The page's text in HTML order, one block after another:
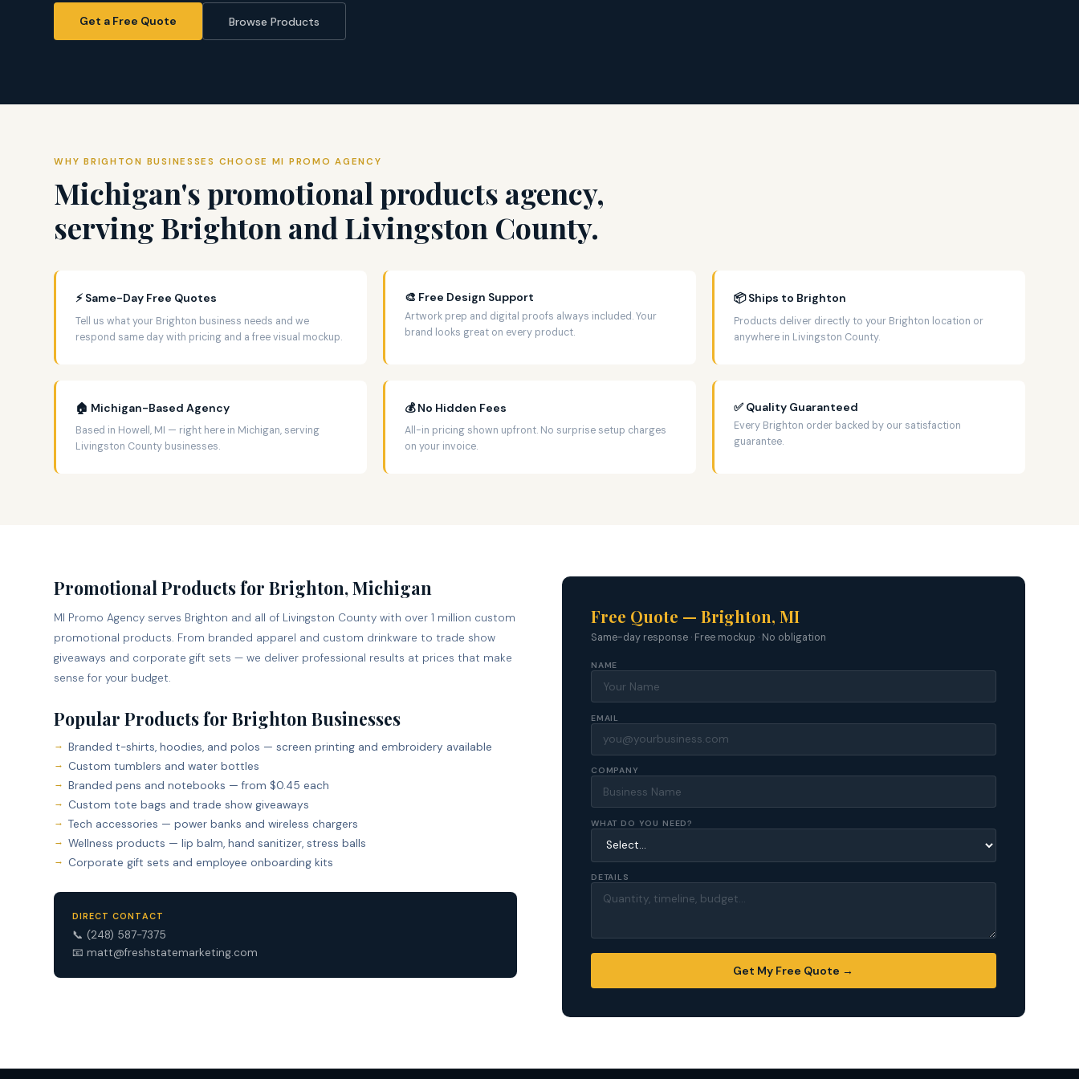
Get a Free Quote Browse Products
WHY BRIGHTON BUSINESSES CHOOSE MI PROMO AGENCY
Michigan's promotional products agency,
serving Brighton and Livingston County.
⚡ Same-Day Free Quotes
Tell us what your Brighton business needs and we
respond same day with pricing and a free visual mockup.
🎨 Free Design Support
Artwork prep and digital proofs always included. Your
brand looks great on every product.
📦 Ships to Brighton
Products deliver directly to your Brighton location or
anywhere in Livingston County.
🏠 Michigan-Based Agency
Based in Howell, MI — right here in Michigan, serving
Livingston County businesses.
💰 No Hidden Fees
All-in pricing shown upfront. No surprise setup charges
on your invoice.
✅ Quality Guaranteed
Every Brighton order backed by our satisfaction
guarantee.
Promotional Products for Brighton, Michigan
MI Promo Agency serves Brighton and all of Livingston County with over 1 million custom
promotional products. From branded apparel and custom drinkware to trade show
giveaways and corporate gift sets — we deliver professional results at prices that make
sense for your budget.
Popular Products for Brighton Businesses
Branded t-shirts, hoodies, and polos — screen printing and embroidery available
Custom tumblers and water bottles
Branded pens and notebooks — from $0.45 each
Custom tote bags and trade show giveaways
Tech accessories — power banks and wireless chargers
Wellness products — lip balm, hand sanitizer, stress balls
Corporate gift sets and employee onboarding kits
DIRECT CONTACT
📞 (248) 587-7375
📧 matt@freshstatemarketing.com
Free Quote — Brighton, MI
Same-day response · Free mockup · No obligation
NAME
EMAIL
COMPANY
WHAT DO YOU NEED?
DETAILS
Get My Free Quote →